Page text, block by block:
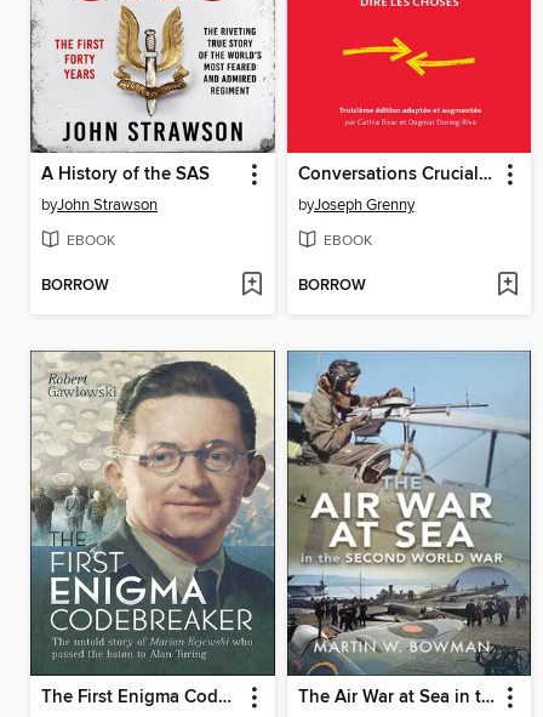
A History of the SAS
byJohn Strawson
EBOOK
BORROW
Conversations Cruciales
byJoseph Grenny
EBOOK
BORROW
The First Enigma Codebreaker The Air War at Sea in the Second World War